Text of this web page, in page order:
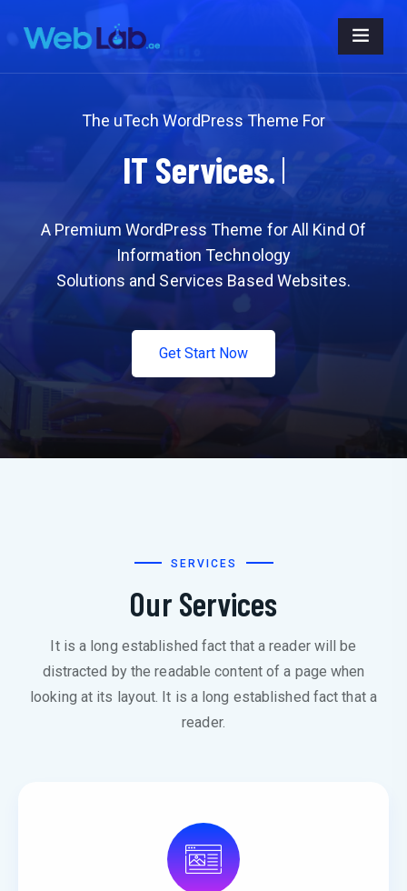
The uTech WordPress Theme For
ITBusiness.
A Premium WordPress Theme for All Kind Of
Information Technology
Solutions and Services Based Websites.
Get Start Now
SERVICES
Our Services
It is a long established fact that a reader will be
distracted by the readable content of a page when
looking at its layout. It is a long established fact that a
reader.